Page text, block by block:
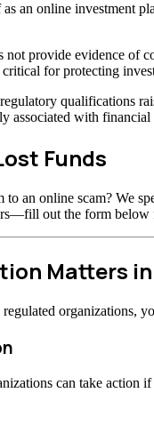
as an online investment
not provide evidence of
for protecting
qualifications
associated with
Funds
an online scam? We
out the form below
Matters
organizations,
can take action